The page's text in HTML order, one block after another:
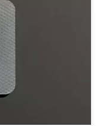
regarding the
for
choice that